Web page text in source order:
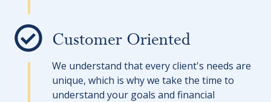
Customer Oriented
We understand that every client's needs are
unique, which is why we take the time to
understand your goals and financial